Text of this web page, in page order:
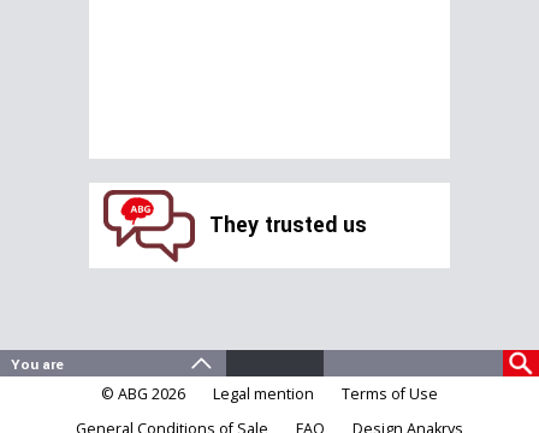
They trusted us
© ABG 2026 Legal mention
Terms of Use
General Conditions of Sale
FAQ Design Anakrys